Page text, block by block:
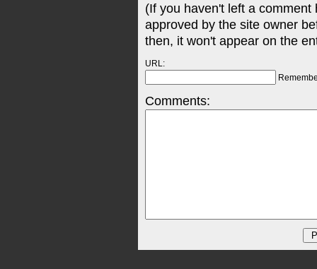
(If you haven't left a
approved by the site owner
then, it won't appear on the
URL:
Comments: